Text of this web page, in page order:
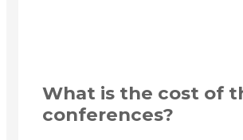
What is the cost of
conferences?